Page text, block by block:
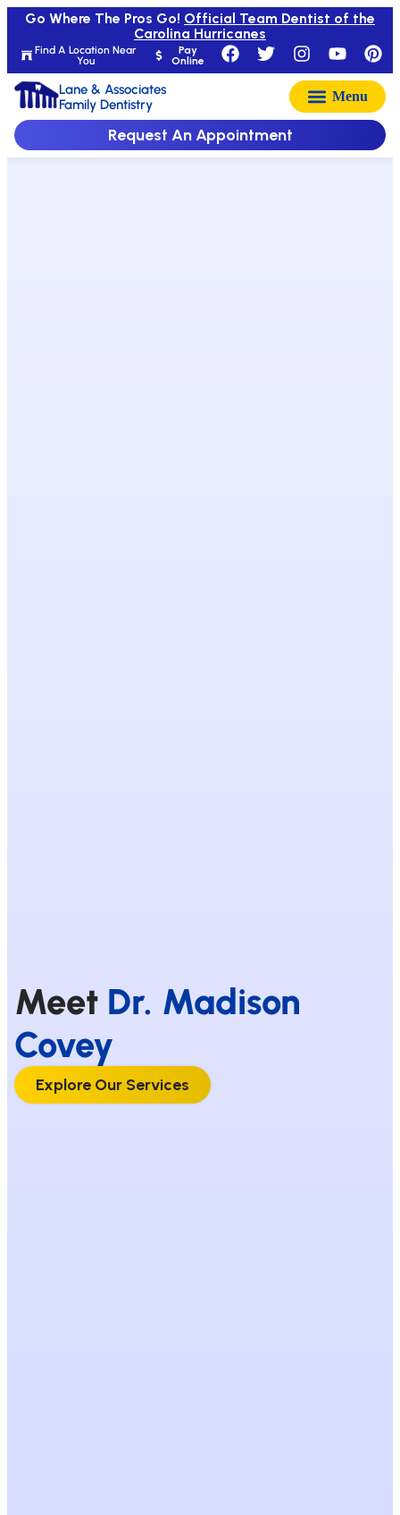
Find A Location Near
You
Pay
Online
Go Where The Pros Go! Official Team Dentist of the
Carolina Hurricanes
Lane & Associates
Family Dentistry
Request An Appointment
Meet Dr. Madison
Covey
Explore Our Services